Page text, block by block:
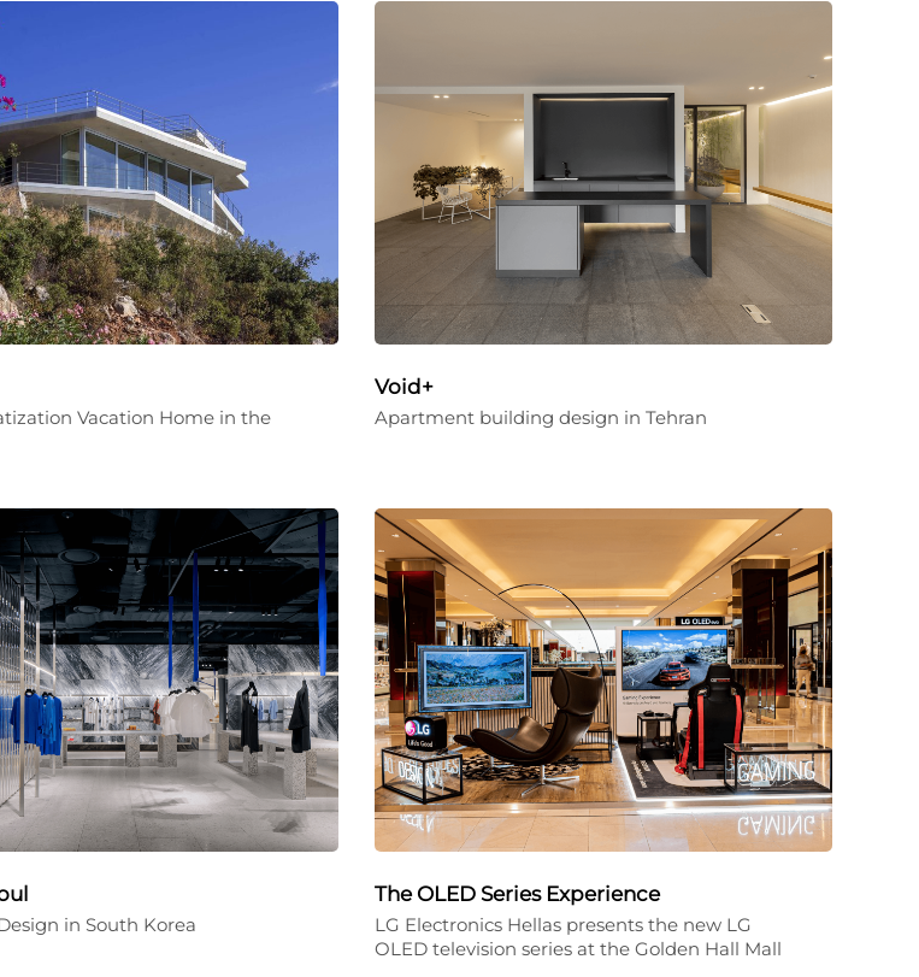
Vacation Home in the
Void+
Apartment building design in Tehran
in South Korea
The OLED Series Experience
LG Electronics Hellas presents the new LG
OLED television series at the Golden Hall Mall